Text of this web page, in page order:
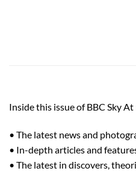
Inside this issue of BBC Sky
• The latest news and
• In-depth articles and
• The latest in discovers,